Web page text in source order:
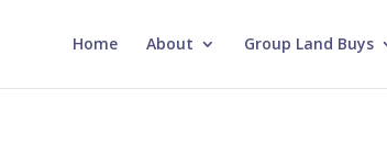
Home About Group Land Buys